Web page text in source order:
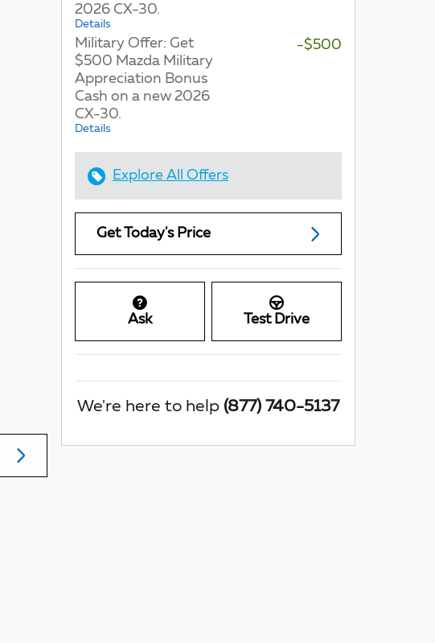
2026 CX-30.
Details
Military Offer: Get
$500 Mazda Military
Appreciation Bonus
Cash on a new 2026
CX-30.
Details
-$500
Explore All Offers
Get Today's Price
Ask Test Drive
We're here to help (877) 740-5137